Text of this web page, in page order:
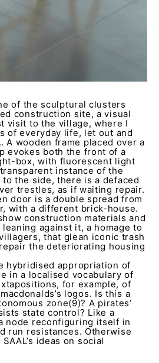
of the sculptural clusters
construction site, a visual
visit to the village, where I
of everyday life, let out and
wooden frame placed over a
evokes both the front of a
box, with fluorescent light
instance of the
the side, there is a defaced
trestles, as if waiting repair.
door is a double spread from
with a different brick-house.
construction materials and
against it, a homage to
that glean iconic trash
the deteriorating housing
hybridised appropriation of
in a localised vocabulary of
for example, of
logos. Is this a
zone(9)? A pirates’
state control? Like a
node reconfiguring itself in
run resistances. Otherwise
ideas on social